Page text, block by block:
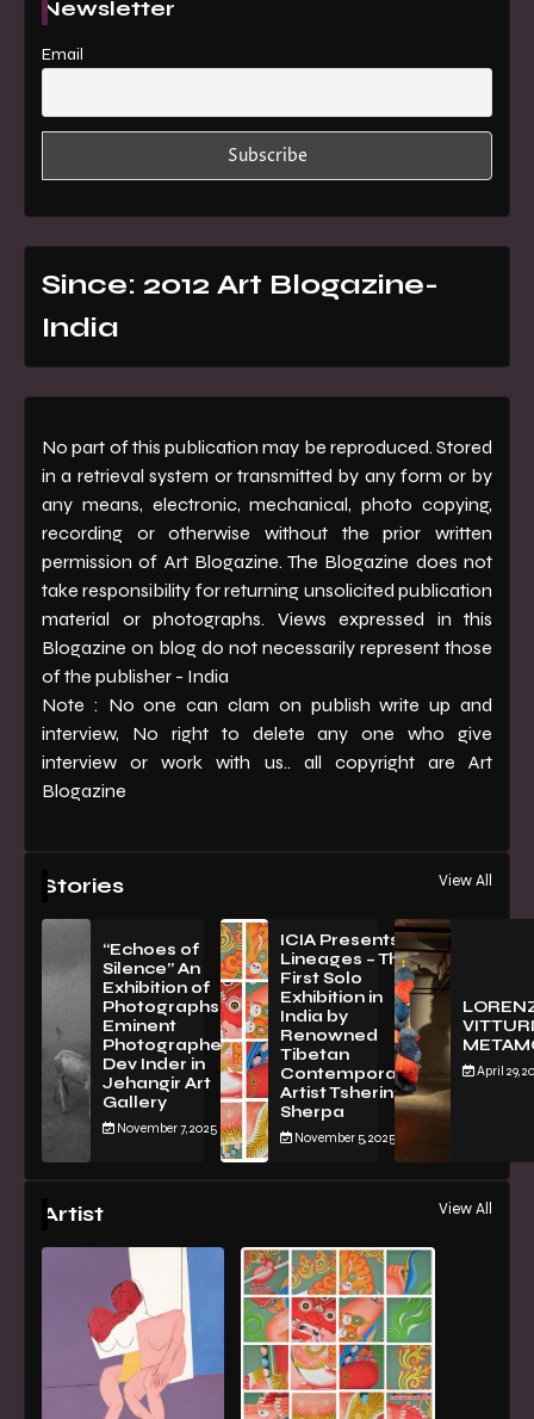
Newsletter
Email
Since: 2012 Art Blogazine-
India
No part of this publication may be reproduced. Stored
in a retrieval system or transmitted by any form or by
any means, electronic, mechanical, photo copying,
recording or otherwise without the prior written
permission of Art Blogazine. The Blogazine does not
take responsibility for returning unsolicited publication
material or photographs. Views expressed in this
Blogazine on blog do not necessarily represent those
of the publisher - India
Note : No one can clam on publish write up and
interview, No right to delete any one who give
interview or work with us.. all copyright are Art
Blogazine
Stories View All
“Echoes of
Silence” An
Exhibition of
PhotographsBy
Eminent
Photographer
Dev Inder in
Jehangir Art
Gallery
November 7, 2025
ICIA Presents
Lineages – The
First Solo
Exhibition in
India by
Renowned
Tibetan
Contemporary
Artist Tsherin
Sherpa
November 5, 2025
April 29,
Artist View All